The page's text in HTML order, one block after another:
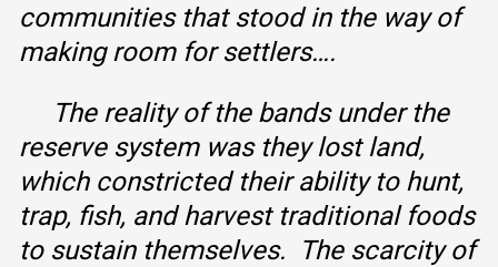
communities that stood in the way of
making room for settlers….
The reality of the bands under the
reserve system was they lost land,
which constricted their ability to hunt,
trap, fish, and harvest traditional foods
to sustain themselves. The scarcity of